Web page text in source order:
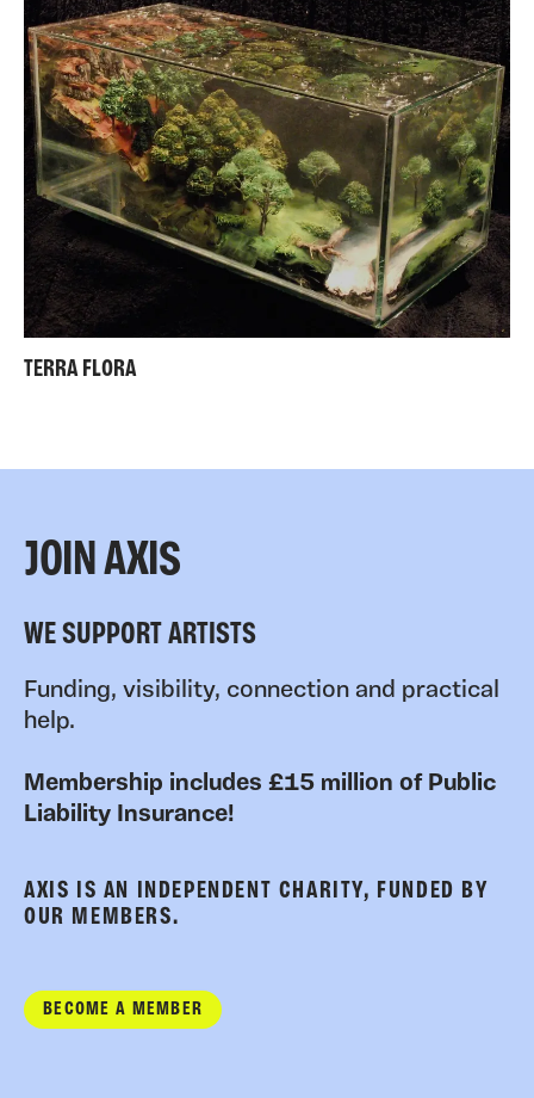
TERRA FLORA
JOIN AXIS
WE SUPPORT ARTISTS
Funding, visibility, connection and practical
help.
Membership includes £15 million of Public
Liability Insurance!
AXIS IS AN INDEPENDENT CHARITY, FUNDED BY
OUR MEMBERS.
BECOME A MEMBER